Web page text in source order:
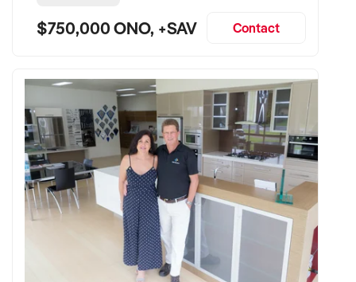
$750,000 ONO, +SAV Contact